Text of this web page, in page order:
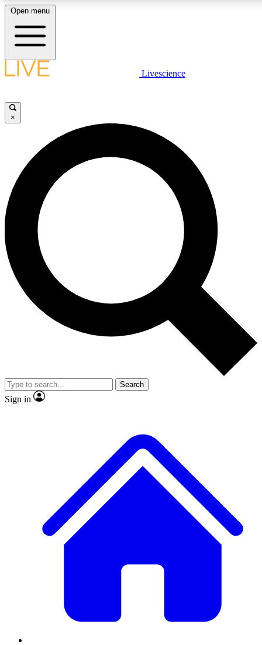
LIVE SCIENCE PLUS
JOIN FREE
LIVE SCIENCE PRO
Unlimited access to our exclusive features, expert analysis and in-depth
interviews, all ad-free
Exclusive, original
Member-only
JOIN LIVE SCIENCE PRO
Open menu
Livescience
×
Search
Sign in